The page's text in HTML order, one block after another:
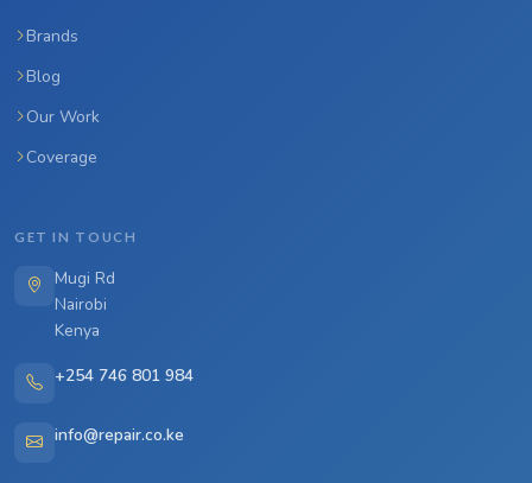
Brands
Blog
Our Work
Coverage
GET IN TOUCH
Mugi Rd
Nairobi
Kenya
+254 746 801 984
info@repair.co.ke